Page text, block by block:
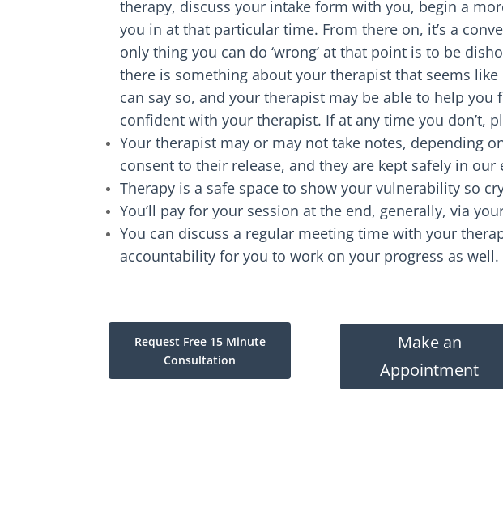
therapy, discuss your intake form with you, begin a
you in at that particular time. From there on, it’s a
only thing you can do ‘wrong’ at that point is to be
there is something about your therapist that seems
can say so, and your therapist may be able to help
confident with your therapist. If at any time you don’t,
Your therapist may or may not take notes, depending
consent to their release, and they are kept safely in
Therapy is a safe space to show your vulnerability so
You’ll pay for your session at the end, generally, via
You can discuss a regular meeting time with your
accountability for you to work on your progress as well.
Request Free 15 Minute
Consultation
Make an
Appointment